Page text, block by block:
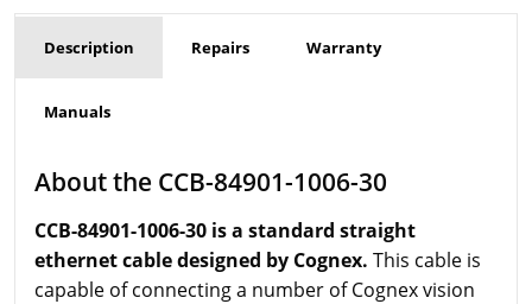
Description Repairs Warranty
Manuals
About the CCB-84901-1006-30
CCB-84901-1006-30 is a standard straight
ethernet cable designed by Cognex. This cable is
capable of connecting a number of Cognex vision